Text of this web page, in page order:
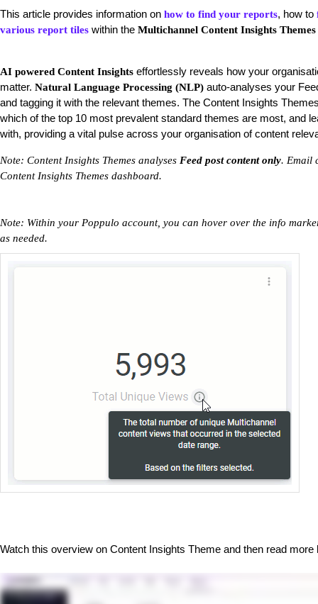
This article provides information on how to find your reports, how to
various report tiles within the Multichannel Content Insights Themes
AI powered Content Insights effortlessly reveals how your
matter. Natural Language Processing (NLP) auto-analyses your
and tagging it with the relevant themes. The Content Insights
which of the top 10 most prevalent standard themes are most, and
with, providing a vital pulse across your organisation of content
Note: Content Insights Themes analyses Feed post content only. Email
Content Insights Themes dashboard.
Note: Within your Poppulo account, you can hover over the info
as needed.
Watch this overview on Content Insights Theme and then read more